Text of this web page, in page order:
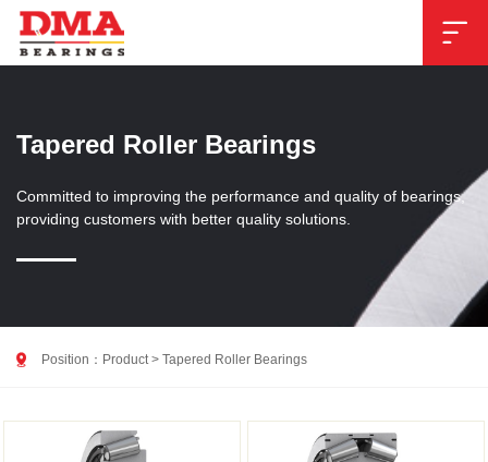

Tapered Roller Bearings
Committed to improving the performance and quality of bearings,
providing customers with better quality solutions.
 Position： Product> Tapered Roller Bearings